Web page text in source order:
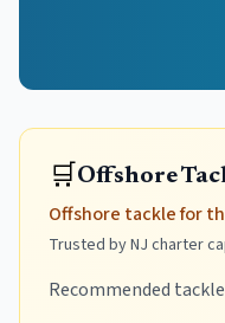
🛒Offshore
Offshore tackle for
Trusted by NJ charter
Recommended